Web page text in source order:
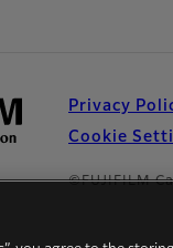
Privacy
Cookie
©FUJIFILM